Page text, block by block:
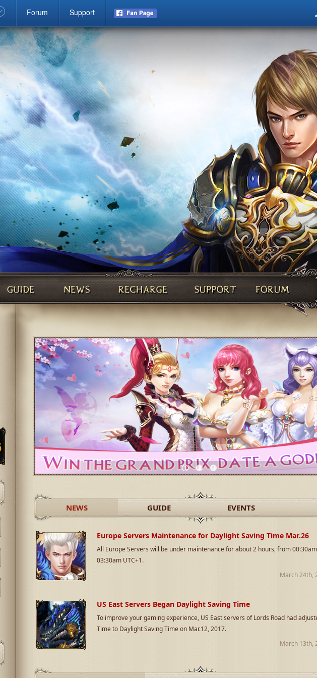
Forum Support
1 2 3
NEWS GUIDE EVENTS
Europe Servers Maintenance for Daylight Saving Time Mar.26
March 24th,
All Europe Servers will be under maintenance for about 2 hours, from
03:30am UTC+1.
US East Servers Began Daylight Saving Time
March 13th,
To improve your gaming experience, US East servers of Lords Road had
Time to Daylight Saving Time on Mar.12, 2017.
Announcement of Closing US West Servers